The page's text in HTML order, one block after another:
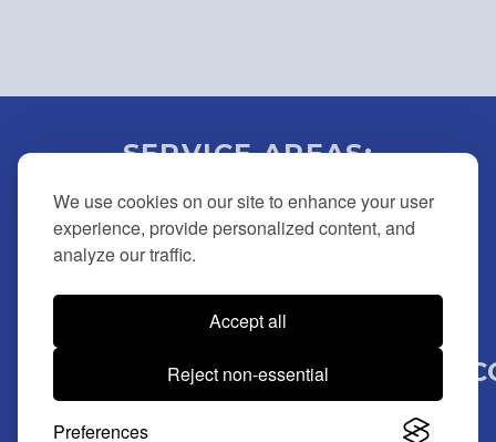
We use cookies on our site to enhance your user
experience, provide personalized content, and
analyze our traffic.
Accept all
Reject non-essential
Preferences
SERVICE AREAS:
BUCKS | MONTGOMERY |
DELAWARE | CHESTER |
NEW JERSEY
(215) 946-7779 |
© 2025 BM Lockout Services. All Rights Reserved.